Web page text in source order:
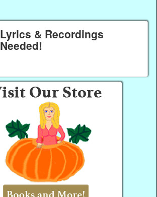
Lyrics & Recordings
Needed!